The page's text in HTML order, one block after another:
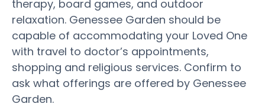
therapy, board games, and outdoor
relaxation. Genessee Garden should be
capable of accommodating your Loved One
with travel to doctor’s appointments,
shopping and religious services. Confirm to
ask what offerings are offered by Genessee
Garden.